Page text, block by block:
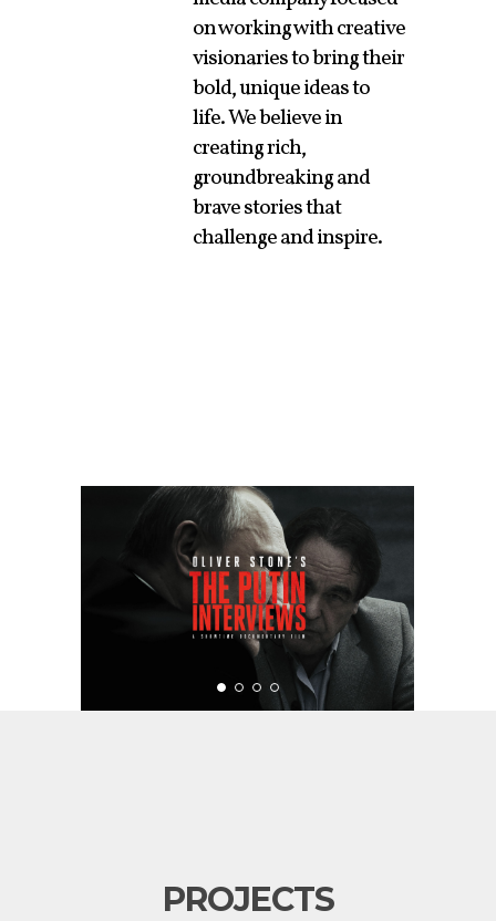
on working with creative
visionaries to bring their
bold, unique ideas to
life. We believe in
creating rich,
groundbreaking and
brave stories that
challenge and inspire.
PROJECTS